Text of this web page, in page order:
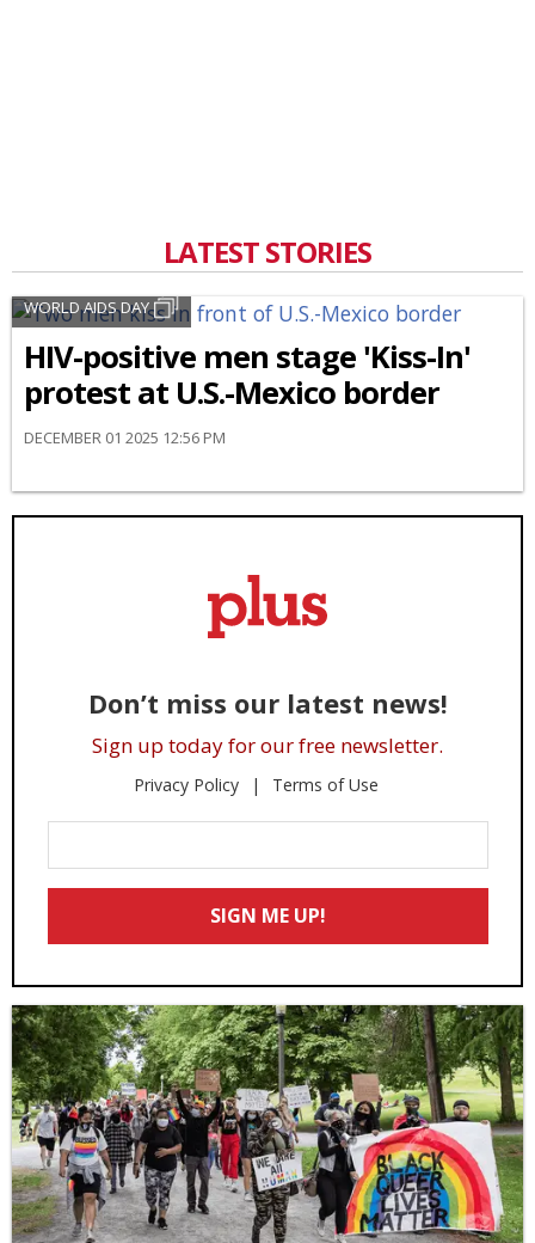
LATEST STORIES
WORLD AIDS DAY
HIV-positive men stage 'Kiss-In'
protest at U.S.-Mexico border
DECEMBER 01 2025 12:56 PM
Don’t miss our latest news!
Sign up today for our free newsletter.
Privacy Policy Terms of Use
Your
Email
SIGN ME UP!